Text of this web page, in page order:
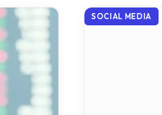
SOCIAL MEDIA